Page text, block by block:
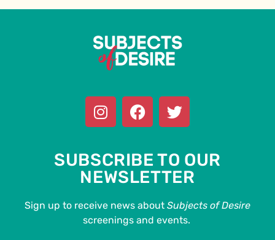
SUBSCRIBE TO OUR
NEWSLETTER
Sign up to receive news about Subjects of Desire
screenings and events.